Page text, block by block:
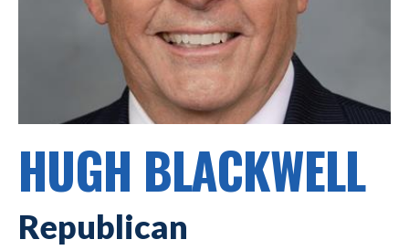
HUGH BLACKWELL
Republican